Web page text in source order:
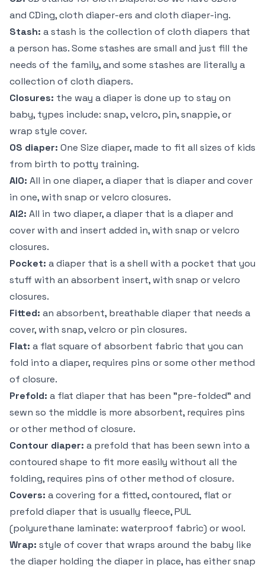
and CDing, cloth diaper-ers and cloth diaper-ing.
Stash: a stash is the collection of cloth diapers that
a person has. Some stashes are small and just fill the
needs of the family, and some stashes are literally a
collection of cloth diapers.
Closures: the way a diaper is done up to stay on
baby, types include: snap, velcro, pin, snappie, or
wrap style cover.
OS diaper: One Size diaper, made to fit all sizes of kids
from birth to potty training.
AIO: All in one diaper, a diaper that is diaper and cover
in one, with snap or velcro closures.
AI2: All in two diaper, a diaper that is a diaper and
cover with and insert added in, with snap or velcro
closures.
Pocket: a diaper that is a shell with a pocket that you
stuff with an absorbent insert, with snap or velcro
closures.
Fitted: an absorbent, breathable diaper that needs a
cover, with snap, velcro or pin closures.
Flat: a flat square of absorbent fabric that you can
fold into a diaper, requires pins or some other method
of closure.
Prefold: a flat diaper that has been "pre-folded" and
sewn so the middle is more absorbent, requires pins
or other method of closure.
Contour diaper: a prefold that has been sewn into a
contoured shape to fit more easily without all the
folding, requires pins of other method of closure.
Covers: a covering for a fitted, contoured, flat or
prefold diaper that is usually fleece, PUL
(polyurethane laminate: waterproof fabric) or wool.
Wrap: style of cover that wraps around the baby like
the diaper holding the diaper in place, has either snap